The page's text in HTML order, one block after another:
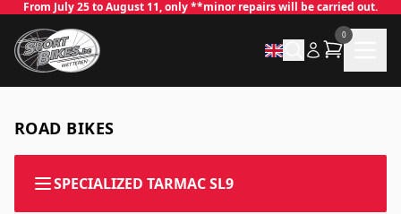
From July 25 to August 11, only **minor repairs will be carried out.
0
ROAD BIKES
SPECIALIZED TARMAC SL9